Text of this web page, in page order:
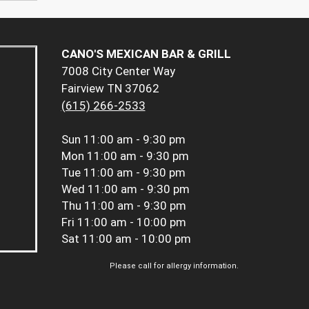
CANO'S MEXICAN BAR & GRILL
7008 City Center Way
Fairview TN 37062
(615) 266-2533
Sun 11:00 am - 9:30 pm
Mon 11:00 am - 9:30 pm
Tue 11:00 am - 9:30 pm
Wed 11:00 am - 9:30 pm
Thu 11:00 am - 9:30 pm
Fri 11:00 am - 10:00 pm
Sat 11:00 am - 10:00 pm
Please call for allergy information.